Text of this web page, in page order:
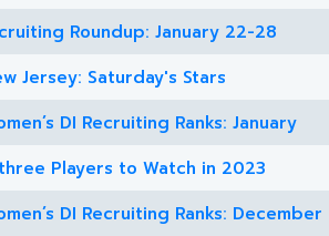
Roundup: January 22-28
Jersey: Saturday's Stars
DI Recruiting Ranks: January
Players to Watch in 2023
DI Recruiting Ranks: December